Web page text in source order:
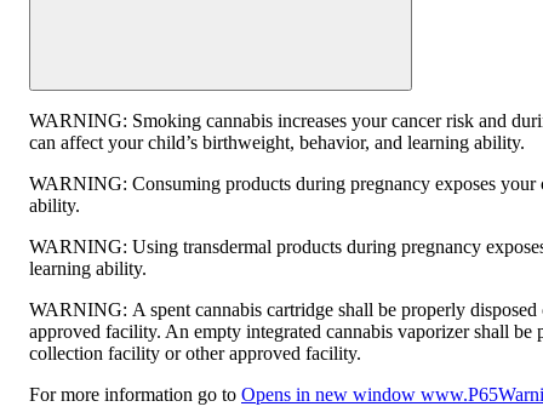
WARNING: Smoking cannabis increases your cancer risk and
can affect your child’s birthweight, behavior, and learning ability.
WARNING: Consuming products during pregnancy exposes
ability.
WARNING: Using transdermal products during pregnancy
learning ability.
WARNING: A spent cannabis cartridge shall be properly
approved facility. An empty integrated cannabis vaporizer shall be
collection facility or other approved facility.
For more information go to Opens in new window